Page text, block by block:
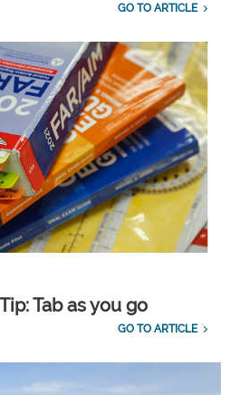
GO TO ARTICLE
Tab as you go
GO TO ARTICLE